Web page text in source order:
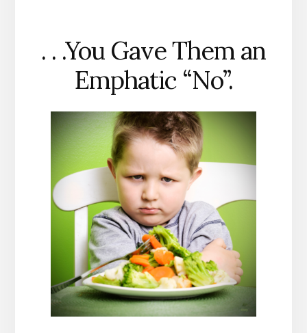
. . .You Gave Them an
Emphatic “No”.